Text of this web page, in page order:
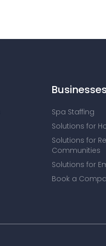
Spa Staffing
Solutions for
Solutions for
Communities
Solutions for
Book a